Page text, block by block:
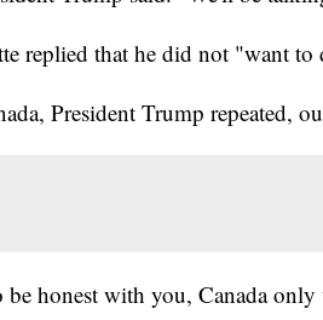
replied that he did not "want
President Trump repeated,
be honest with you, Canada only